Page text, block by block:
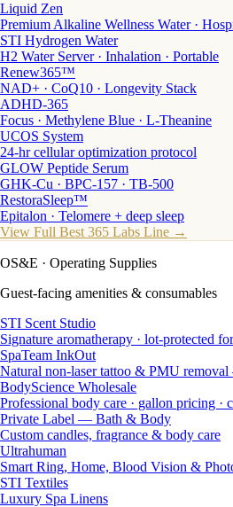
Liquid Zen
Premium Alkaline Wellness Water ·
STI Hydrogen Water
H2 Water Server · Inhalation · Portable
Renew365™
NAD+ · CoQ10 · Longevity Stack
ADHD-365
Focus · Methylene Blue · L-Theanine
UCOS System
24-hr cellular optimization protocol
GLOW Peptide Serum
GHK-Cu · BPC-157 · TB-500
RestoraSleep™
Epitalon · Telomere + deep sleep
View Full Best 365 Labs Line →
OS&E · Operating Supplies
Guest-facing amenities & consumables
STI Scent Studio
Signature aromatherapy · lot-protected
SpaTeam InkOut
Natural non-laser tattoo & PMU
BodyScience Wholesale
Professional body care · gallon pricing ·
Private Label — Bath & Body
Custom candles, fragrance & body care
Ultrahuman
Smart Ring, Home, Blood Vision &
STI Textiles
Luxury Spa Linens